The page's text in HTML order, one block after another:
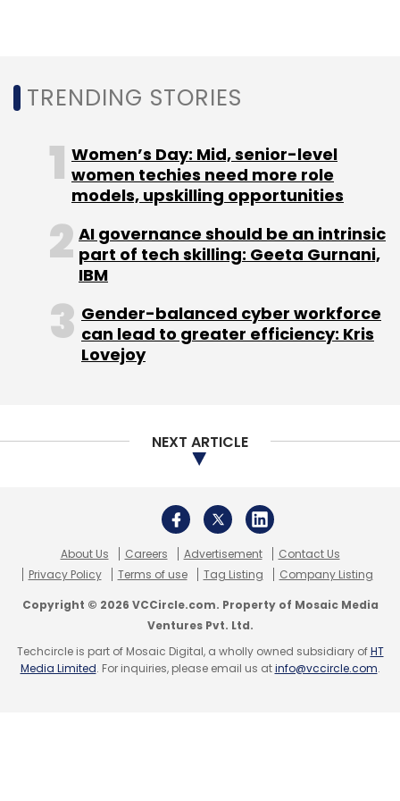
Ventures.
Nykaa and Purplle also compete with
horizontal e-commerce players such as
Snapdeal, Flipkart, Myntra and Amazon.
Leave Your Comment(s)
Daily Newsletter
Weekly Newsletter
Nykaa Falguni Nayar 20Dresses Purplle
TRENDING STORIES
Women’s Day: Mid, senior-level
women techies need more role
models, upskilling opportunities
AI governance should be an intrinsic
part of tech skilling: Geeta Gurnani,
IBM
Gender-balanced cyber workforce
can lead to greater efficiency: Kris
Lovejoy
NEXT ARTICLE
About Us Careers Advertisement
Contact Us
Privacy Policy
Terms of use Tag Listing Company Listing
Copyright © 2026 VCCircle.com. Property of Mosaic Media
Ventures Pvt. Ltd.
Techcircle is part of Mosaic Digital, a wholly owned subsidiary ofHT
Media Limited. For inquiries, please email us atinfo@vccircle.com.